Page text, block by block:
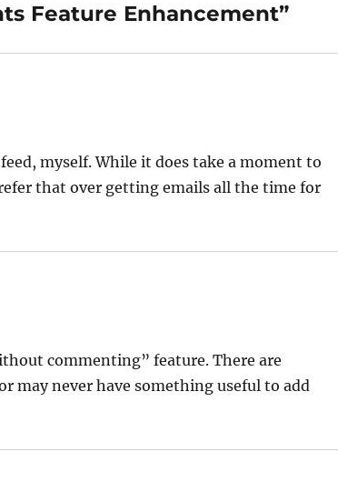
Feature Enhancement”
myself. While it does take a moment to
that over getting emails all the time for
commenting” feature. There are
may never have something useful to add